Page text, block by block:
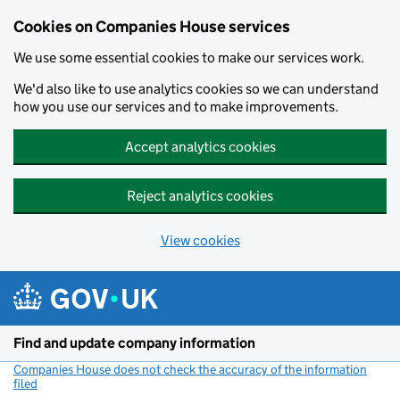
Cookies on Companies House services
We use some essential cookies to make our services work.
We'd also like to use analytics cookies so we can understand
how you use our services and to make improvements.
Accept analytics cookies
Reject analytics cookies
View cookies
Find and update company information
Companies House does not check the accuracy of the information
filed